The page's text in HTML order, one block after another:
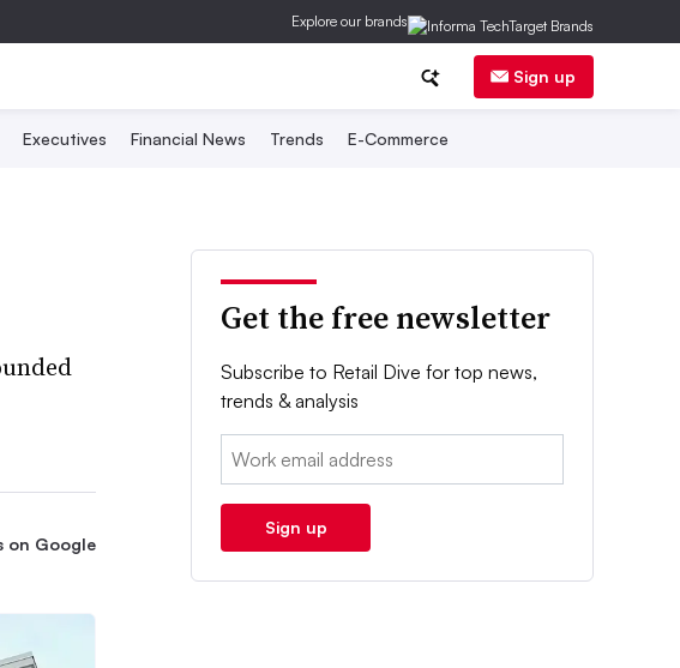
Explore our brands
Sign up
Executives Financial News Trends E-Commerce
on Google
Get the free newsletter
Subscribe to Retail Dive for top news,
trends & analysis
Email:
Sign up